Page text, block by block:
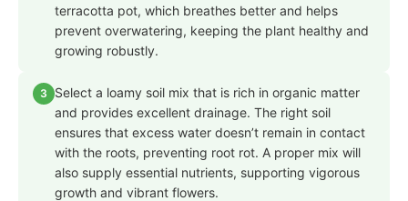
terracotta pot, which breathes better and helps
prevent overwatering, keeping the plant healthy and
growing robustly.
3
Select a loamy soil mix that is rich in organic matter
and provides excellent drainage. The right soil
ensures that excess water doesn’t remain in contact
with the roots, preventing root rot. A proper mix will
also supply essential nutrients, supporting vigorous
growth and vibrant flowers.